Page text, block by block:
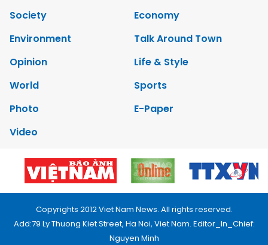
Society
Economy
Environment
Talk Around Town
Opinion
Life & Style
World
Sports
Photo
E-Paper
Video
Copyrights 2012 Viet Nam News. All rights reserved.
Add:79 Ly Thuong Kiet Street, Ha Noi, Viet Nam. Editor_In_Chief:
Nguyen Minh